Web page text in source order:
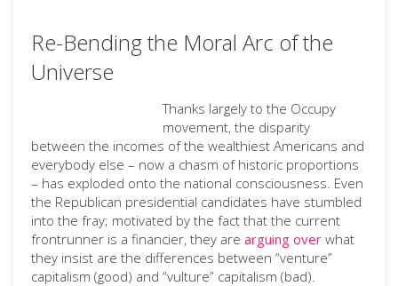
Re-Bending the Moral Arc of the
Universe
Thanks largely to the Occupy
movement, the disparity
between the incomes of the wealthiest Americans and
everybody else – now a chasm of historic proportions
– has exploded onto the national consciousness. Even
the Republican presidential candidates have stumbled
into the fray; motivated by the fact that the current
frontrunner is a financier, they are arguing over what
they insist are the differences between “venture”
capitalism (good) and “vulture” capitalism (bad).